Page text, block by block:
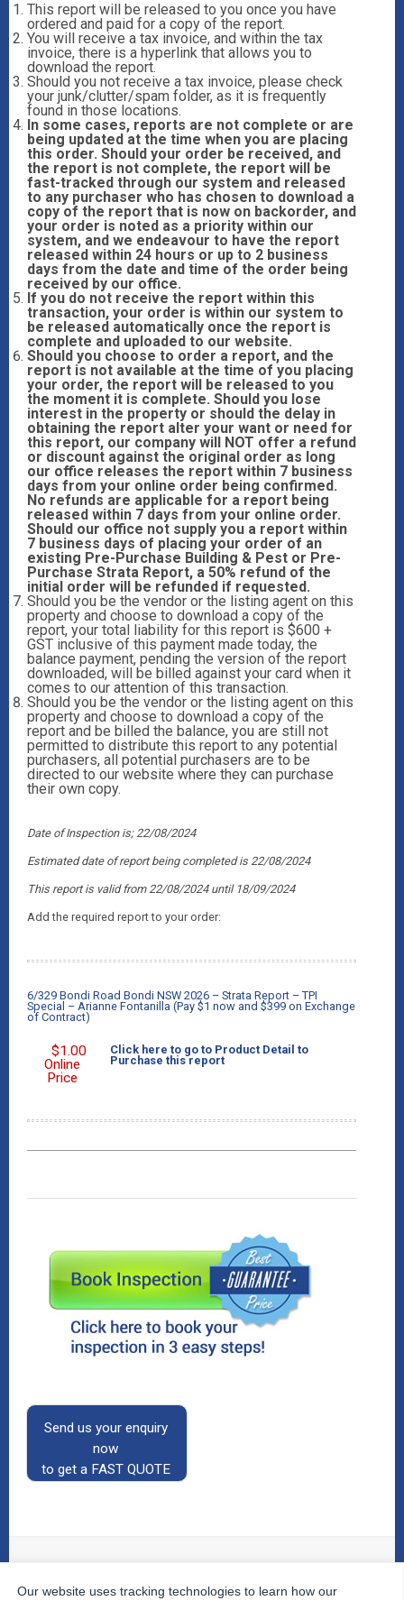
This report will be released to you once you have
ordered and paid for a copy of the report.
You will receive a tax invoice, and within the tax
invoice, there is a hyperlink that allows you to
download the report.
Should you not receive a tax invoice, please check
your junk/clutter/spam folder, as it is frequently
found in those locations.
In some cases, reports are not complete or are
being updated at the time when you are placing
this order. Should your order be received, and
the report is not complete, the report will be
fast-tracked through our system and released
to any purchaser who has chosen to download a
copy of the report that is now on backorder, and
your order is noted as a priority within our
system, and we endeavour to have the report
released within 24 hours or up to 2 business
days from the date and time of the order being
received by our office.
If you do not receive the report within this
transaction, your order is within our system to
be released automatically once the report is
complete and uploaded to our website.
Should you choose to order a report, and the
report is not available at the time of you placing
your order, the report will be released to you
the moment it is complete. Should you lose
interest in the property or should the delay in
obtaining the report alter your want or need for
this report, our company will NOT offer a refund
or discount against the original order as long
our office releases the report within 7 business
days from your online order being confirmed.
No refunds are applicable for a report being
released within 7 days from your online order.
Should our office not supply you a report within
7 business days of placing your order of an
existing Pre-Purchase Building & Pest or Pre-
Purchase Strata Report, a 50% refund of the
initial order will be refunded if requested.
Should you be the vendor or the listing agent on this
property and choose to download a copy of the
report, your total liability for this report is $600 +
GST inclusive of this payment made today, the
balance payment, pending the version of the report
downloaded, will be billed against your card when it
comes to our attention of this transaction.
Should you be the vendor or the listing agent on this
property and choose to download a copy of the
report and be billed the balance, you are still not
permitted to distribute this report to any potential
purchasers, all potential purchasers are to be
directed to our website where they can purchase
their own copy.
Date of Inspection is; 22/08/2024
Estimated date of report being completed is 22/08/2024
This report is valid from 22/08/2024 until 18/09/2024
Add the required report to your order:
6/329 Bondi Road Bondi NSW 2026 – Strata Report – TPI
Special – Arianne Fontanilla (Pay $1 now and $399 on Exchange
of Contract)
$1.00
Online
Price
Click here to go to Product Detail to
Purchase this report
Send us your enquiry
now
to get a FAST QUOTE
© 2026The Property InspectorsAll Rights Reserved.
Our website uses tracking technologies to learn how our